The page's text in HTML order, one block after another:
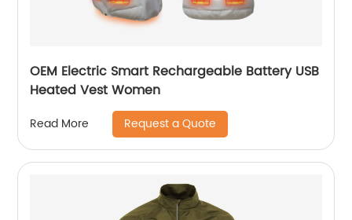
OEM Electric Smart Rechargeable Battery USB
Heated Vest Women
Read More Request a Quote